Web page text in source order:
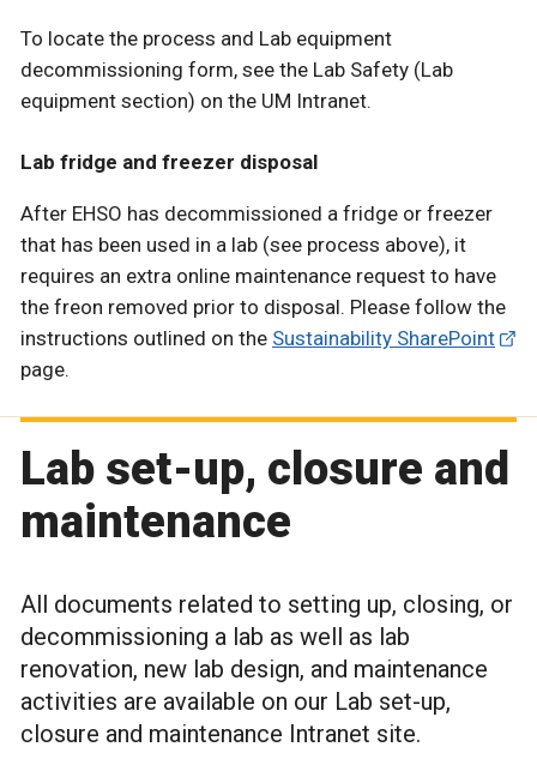
To locate the process and Lab equipment
decommissioning form, see the Lab Safety (Lab
equipment section) on the UM Intranet.
Lab fridge and freezer disposal
After EHSO has decommissioned a fridge or freezer
that has been used in a lab (see process above), it
requires an extra online maintenance request to have
the freon removed prior to disposal. Please follow the
instructions outlined on the Sustainability SharePoint
page.
Lab set-up, closure and
maintenance
All documents related to setting up, closing, or
decommissioning a lab as well as lab
renovation, new lab design, and maintenance
activities are available on our Lab set-up,
closure and maintenance Intranet site.